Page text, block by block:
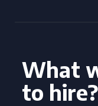
What
to hire?